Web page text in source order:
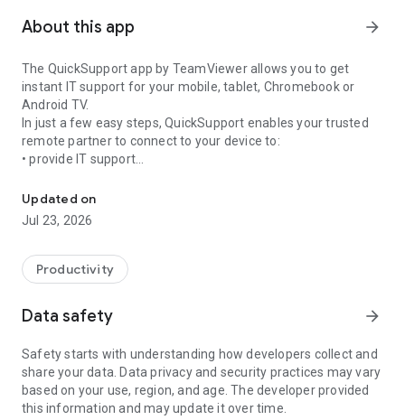
About this app arrow_forward
The QuickSupport app by TeamViewer allows you to get
instant IT support for your mobile, tablet, Chromebook or
Android TV.
In just a few easy steps, QuickSupport enables your trusted
remote partner to connect to your device to:
• provide IT support
• communicate with you via chat
• view device information
• adjust WIFI settings, and much more.
web browser or mobile).
TeamViewer applies the highest security standards to your
access to your device and establishing or ending sessions.
To establish a connection to your device, you need to do the
following:
1. Open the app on your screen. Connections can't be
established if the app is running in the background.
Updated on
Jul 23, 2026
Productivity
Data safety arrow_forward
Safety starts with understanding how developers collect and
share your data. Data privacy and security practices may vary
based on your use, region, and age. The developer provided
this information and may update it over time.